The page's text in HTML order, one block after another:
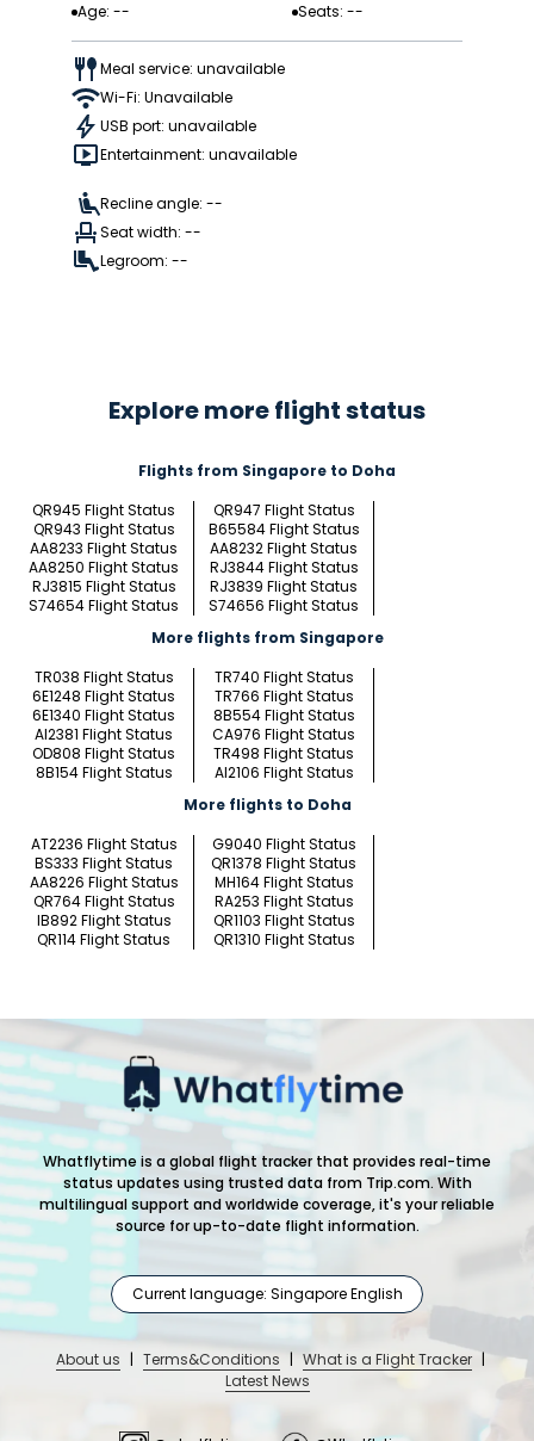
Age: --
Seats: --
Meal service: unavailable
Wi-Fi: Unavailable
USB port: unavailable
Entertainment: unavailable
Recline angle: --
Seat width: --
Legroom: --
Explore more flight status
Flights from Singapore to Doha
QR945 Flight Status
QR947 Flight Status
QR943 Flight Status
B65584 Flight Status
AA8233 Flight Status
AA8232 Flight Status
AA8250 Flight Status
RJ3844 Flight Status
RJ3815 Flight Status
RJ3839 Flight Status
S74654 Flight Status
S74656 Flight Status
More flights from Singapore
TR038 Flight Status
TR740 Flight Status
6E1248 Flight Status
TR766 Flight Status
6E1340 Flight Status
8B554 Flight Status
AI2381 Flight Status
CA976 Flight Status
OD808 Flight Status
TR498 Flight Status
8B154 Flight Status
AI2106 Flight Status
More flights to Doha
AT2236 Flight Status
G9040 Flight Status
BS333 Flight Status
QR1378 Flight Status
AA8226 Flight Status
MH164 Flight Status
QR764 Flight Status
RA253 Flight Status
IB892 Flight Status
QR1103 Flight Status
QR114 Flight Status
QR1310 Flight Status
Whatflytime is a global flight tracker that provides real-time
status updates using trusted data from Trip.com. With
multilingual support and worldwide coverage, it's your reliable
source for up-to-date flight information.
Current language: Singapore English
About us | Terms&Conditions | What is a Flight Tracker |
Latest News